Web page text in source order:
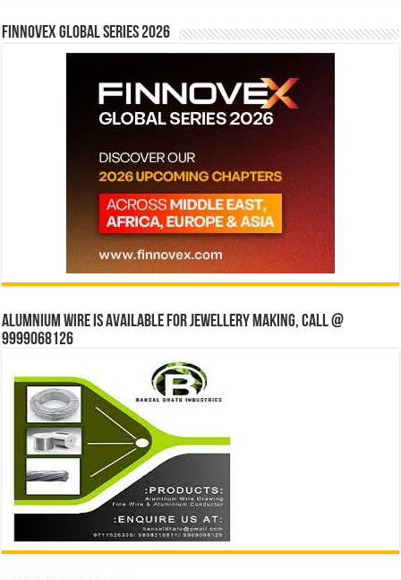
Finnovex Global Series 2026
Alumnium wire is available for jewellery making, Call @
9999068126